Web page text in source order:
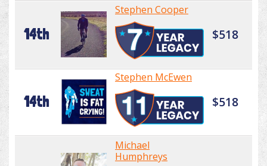
14th
Stephen Cooper
$518
14th
Stephen McEwen
$518
Michael
Humphreys